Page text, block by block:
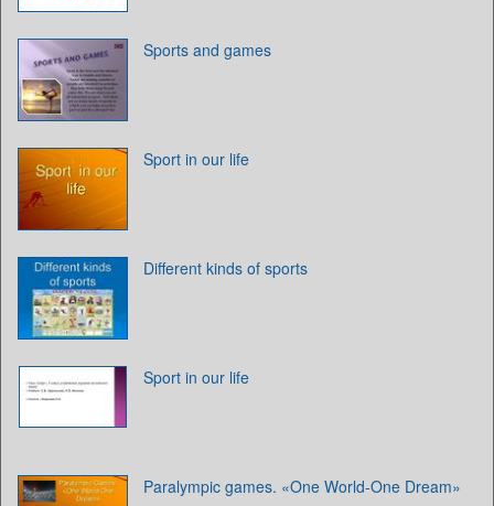
Sports and games
Sport in our life
Different kinds of sports
Sport in our life
Paralympic games. «One World-One Dream»